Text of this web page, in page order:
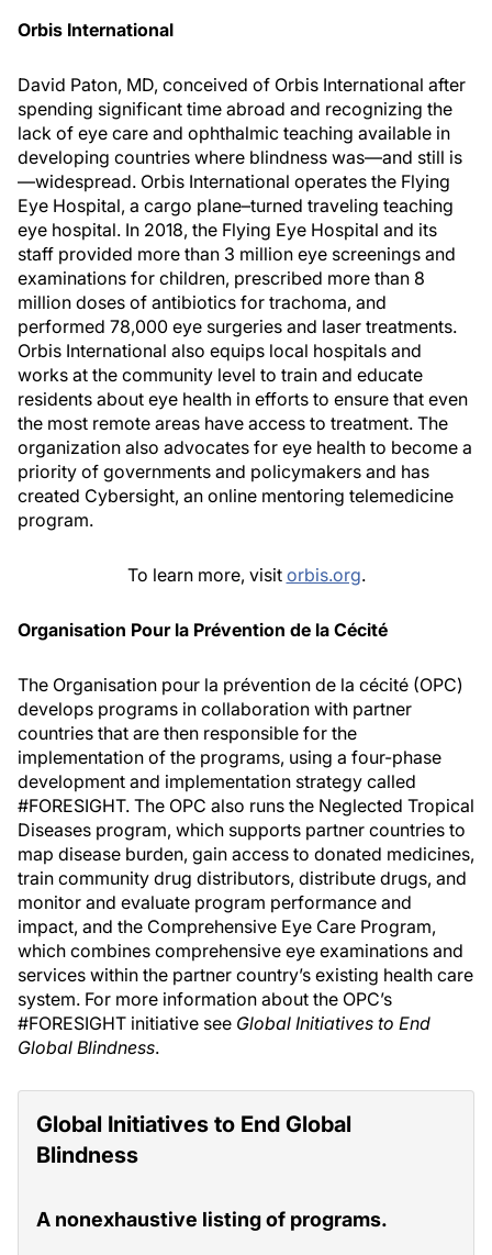
Orbis International
David Paton, MD, conceived of Orbis International after
spending significant time abroad and recognizing the
lack of eye care and ophthalmic teaching available in
developing countries where blindness was—and still is
—widespread. Orbis International operates the Flying
Eye Hospital, a cargo plane–turned traveling teaching
eye hospital. In 2018, the Flying Eye Hospital and its
staff provided more than 3 million eye screenings and
examinations for children, prescribed more than 8
million doses of antibiotics for trachoma, and
performed 78,000 eye surgeries and laser treatments.
Orbis International also equips local hospitals and
works at the community level to train and educate
residents about eye health in efforts to ensure that even
the most remote areas have access to treatment. The
organization also advocates for eye health to become a
priority of governments and policymakers and has
created Cybersight, an online mentoring telemedicine
program.
To learn more, visit orbis.org.
Organisation Pour la Prévention de la Cécité
The Organisation pour la prévention de la cécité (OPC)
develops programs in collaboration with partner
countries that are then responsible for the
implementation of the programs, using a four-phase
development and implementation strategy called
#FORESIGHT. The OPC also runs the Neglected Tropical
Diseases program, which supports partner countries to
map disease burden, gain access to donated medicines,
train community drug distributors, distribute drugs, and
monitor and evaluate program performance and
impact, and the Comprehensive Eye Care Program,
which combines comprehensive eye examinations and
services within the partner country’s existing health care
system. For more information about the OPC’s
#FORESIGHT initiative see Global Initiatives to End
Global Blindness.
Global Initiatives to End Global
Blindness
A nonexhaustive listing of programs.